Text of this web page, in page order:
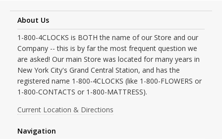
About Us
1-800-4CLOCKS is BOTH the name of our Store and our
Company -- this is by far the most frequent question we
are asked! Our main Store was located for many years in
New York City's Grand Central Station, and has the
registered name 1-800-4CLOCKS (like 1-800-FLOWERS or
1-800-CONTACTS or 1-800-MATTRESS).
Current Location & Directions
Navigation